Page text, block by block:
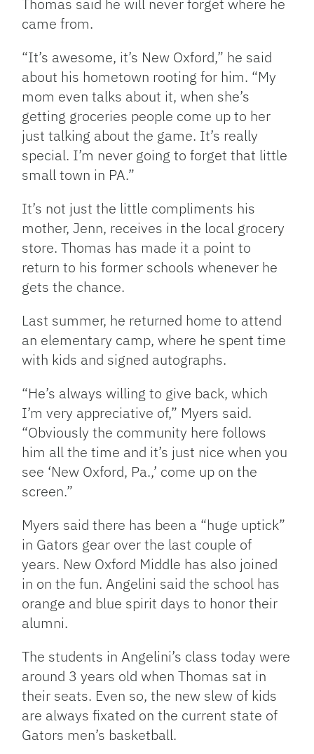
Thomas said he will never forget where he
came from.
“It’s awesome, it’s New Oxford,” he said
about his hometown rooting for him. “My
mom even talks about it, when she’s
getting groceries people come up to her
just talking about the game. It’s really
special. I’m never going to forget that little
small town in PA.”
It’s not just the little compliments his
mother, Jenn, receives in the local grocery
store. Thomas has made it a point to
return to his former schools whenever he
gets the chance.
Last summer, he returned home to attend
an elementary camp, where he spent time
with kids and signed autographs.
“He’s always willing to give back, which
I’m very appreciative of,” Myers said.
“Obviously the community here follows
him all the time and it’s just nice when you
see ‘New Oxford, Pa.,’ come up on the
screen.”
Myers said there has been a “huge uptick”
in Gators gear over the last couple of
years. New Oxford Middle has also joined
in on the fun. Angelini said the school has
orange and blue spirit days to honor their
alumni.
The students in Angelini’s class today were
around 3 years old when Thomas sat in
their seats. Even so, the new slew of kids
are always fixated on the current state of
Gators men’s basketball.